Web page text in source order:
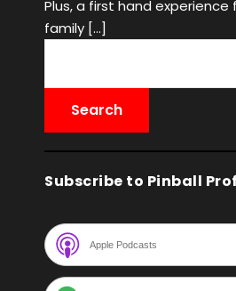
Plus, a first hand experience
family […]
Subscribe to Pinball
Apple Podcasts